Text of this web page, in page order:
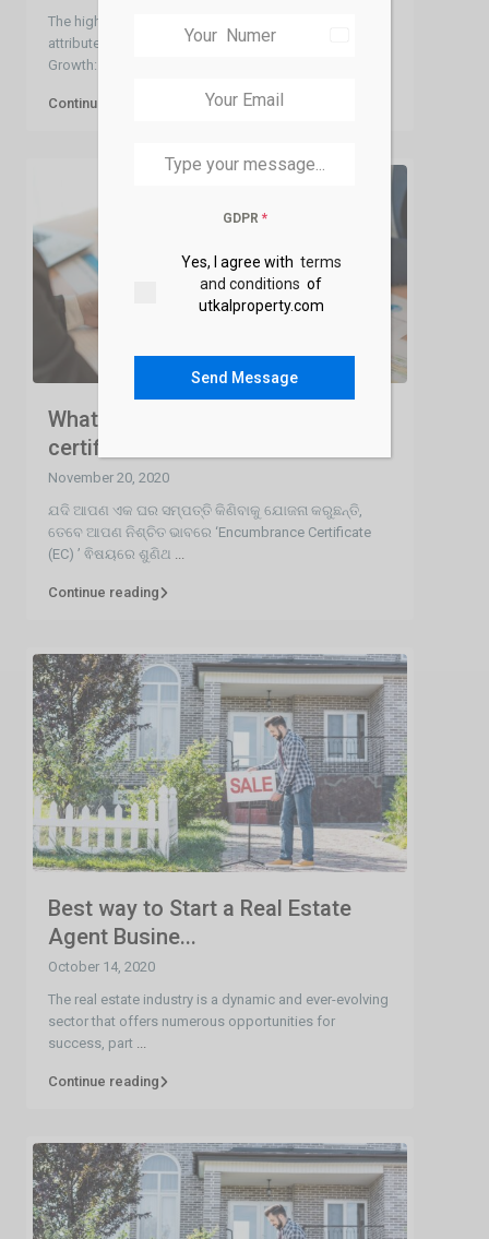
The high property prices in Bhubaneswar can be
attributed to several factors: Demand and Population
Growth: Bhubane
Continue reading
What is an encumbrance
certificate-EC ?
November 20, 2020
ଯଦି ଆପଣ ଏକ ଘର ସମ୍ପତ୍ତି କିଣିବାକୁ ଯୋଜନା କରୁଛନ୍ତି,
ତେବେ ଆପଣ ନିଶ୍ଚିତ ଭାବରେ ‘Encumbrance Certificate
(EC) ’ ଵିଷୟରେ ଶୁଣିଥ ...
Continue reading
Best way to Start a Real Estate
Agent Busine...
October 14, 2020
The real estate industry is a dynamic and ever-evolving
sector that offers numerous opportunities for
success, part ...
Continue reading
GDPR *
Yes, I agree with terms
and conditions of
utkalproperty.com
Send Message